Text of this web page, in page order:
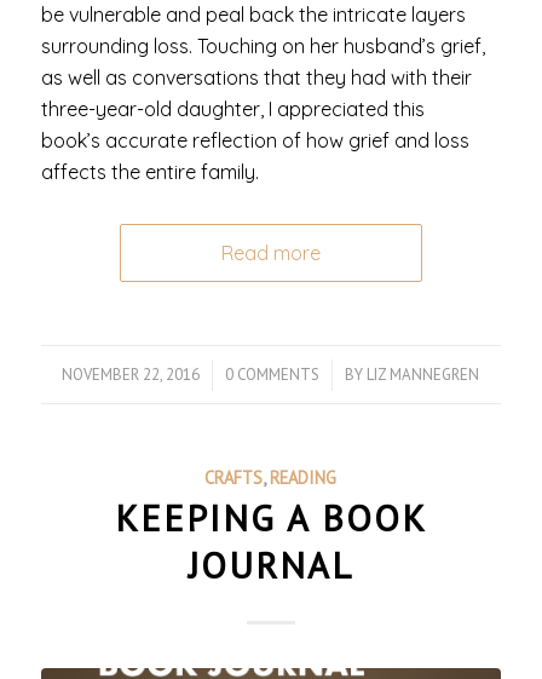
be vulnerable and peal back the intricate layers
surrounding loss. Touching on her husband’s grief,
as well as conversations that they had with their
three-year-old daughter, I appreciated this
book’s accurate reflection of how grief and loss
affects the entire family.
Read more
NOVEMBER 22, 2016
/ 0 COMMENTS
/ BY LIZ MANNEGREN
CRAFTS,READING
KEEPING A BOOK
JOURNAL